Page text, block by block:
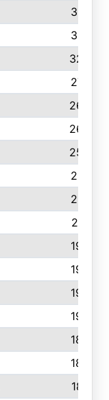
3319
3313
3223
2710
2650
2636
2566
2198
2156
2116
1935
1935
1930
1900
1865
1828
1821